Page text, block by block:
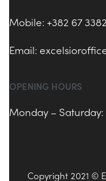
Mobile: +382 67
Email:
OPENING HOURS
Monday – Saturday:
Copyright 2021 ©